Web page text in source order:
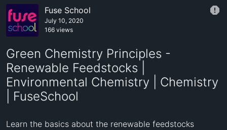
Fuse School
July 10, 2020
166 views
Green Chemistry Principles -
Renewable Feedstocks |
Environmental Chemistry | Chemistry
| FuseSchool
Learn the basics about the renewable feedstocks